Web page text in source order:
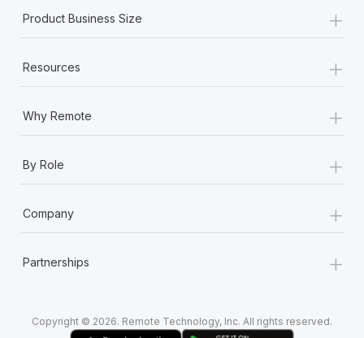
Product Business Size +
Resources +
Why Remote +
By Role +
Company +
Partnerships +
Copyright © 2026. Remote Technology, Inc. All rights reserved.